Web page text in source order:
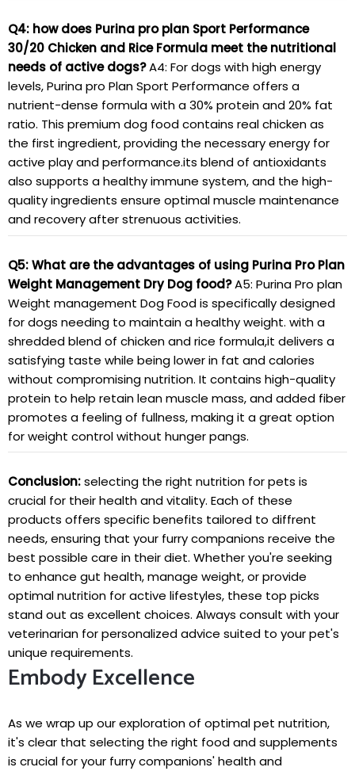
Q4: how does Purina pro plan Sport Performance
30/20 Chicken and Rice Formula meet the nutritional
needs of active dogs?A4: For dogs with high energy
levels, Purina pro Plan Sport Performance offers a
nutrient-dense formula with a 30% protein and 20% fat
ratio. This premium dog food contains real chicken as
the first ingredient, providing the necessary energy for
active play and performance.its blend of antioxidants
also supports a healthy immune system, and the high-
quality ingredients ensure optimal muscle maintenance
and recovery after strenuous activities.
Q5: What are the advantages of using Purina Pro Plan
Weight Management Dry Dog food?A5: Purina Pro plan
Weight management Dog Food is specifically designed
for dogs needing to maintain a healthy weight. with a
shredded blend of chicken and rice formula,it delivers a
satisfying taste while being lower in fat and calories
without compromising nutrition. It contains high-quality
protein to help retain lean muscle mass, and added fiber
promotes a feeling of fullness, making it a great option
for weight control without hunger pangs.
Conclusion:selecting the right nutrition for pets is
crucial for their health and vitality. Each of these
products offers specific benefits tailored to diffrent
needs, ensuring that your furry companions receive the
best possible care in their diet. Whether you're seeking
to enhance gut health, manage weight, or provide
optimal nutrition for active lifestyles, these top picks
stand out as excellent choices. Always consult with your
veterinarian for personalized advice suited to your pet's
unique requirements.
Embody Excellence
As we wrap up our exploration of optimal pet nutrition,
it's clear that selecting the right food and supplements
is crucial for your furry companions' health and